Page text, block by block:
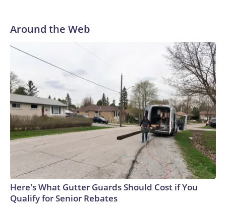
Around the Web
Here's What Gutter Guards Should Cost if You
Qualify for Senior Rebates